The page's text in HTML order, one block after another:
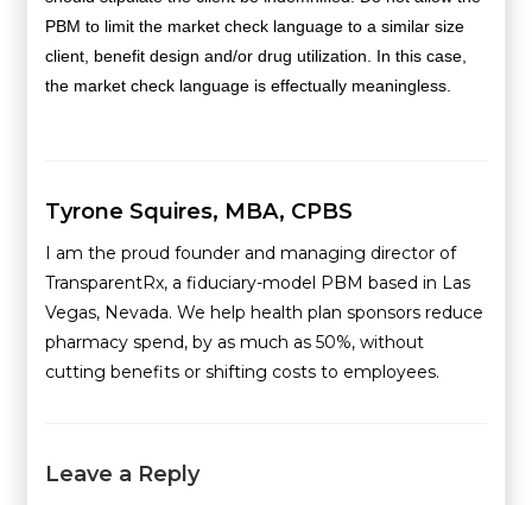
PBM to limit the market check language to a similar size
client, benefit design and/or drug utilization. In this case,
the market check language is effectually meaningless.
Tyrone Squires, MBA, CPBS
I am the proud founder and managing director of
TransparentRx, a fiduciary-model PBM based in Las
Vegas, Nevada. We help health plan sponsors reduce
pharmacy spend, by as much as 50%, without
cutting benefits or shifting costs to employees.
Leave a Reply